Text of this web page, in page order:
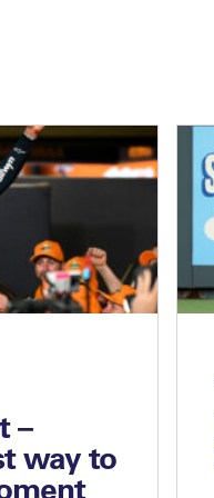
–
way to